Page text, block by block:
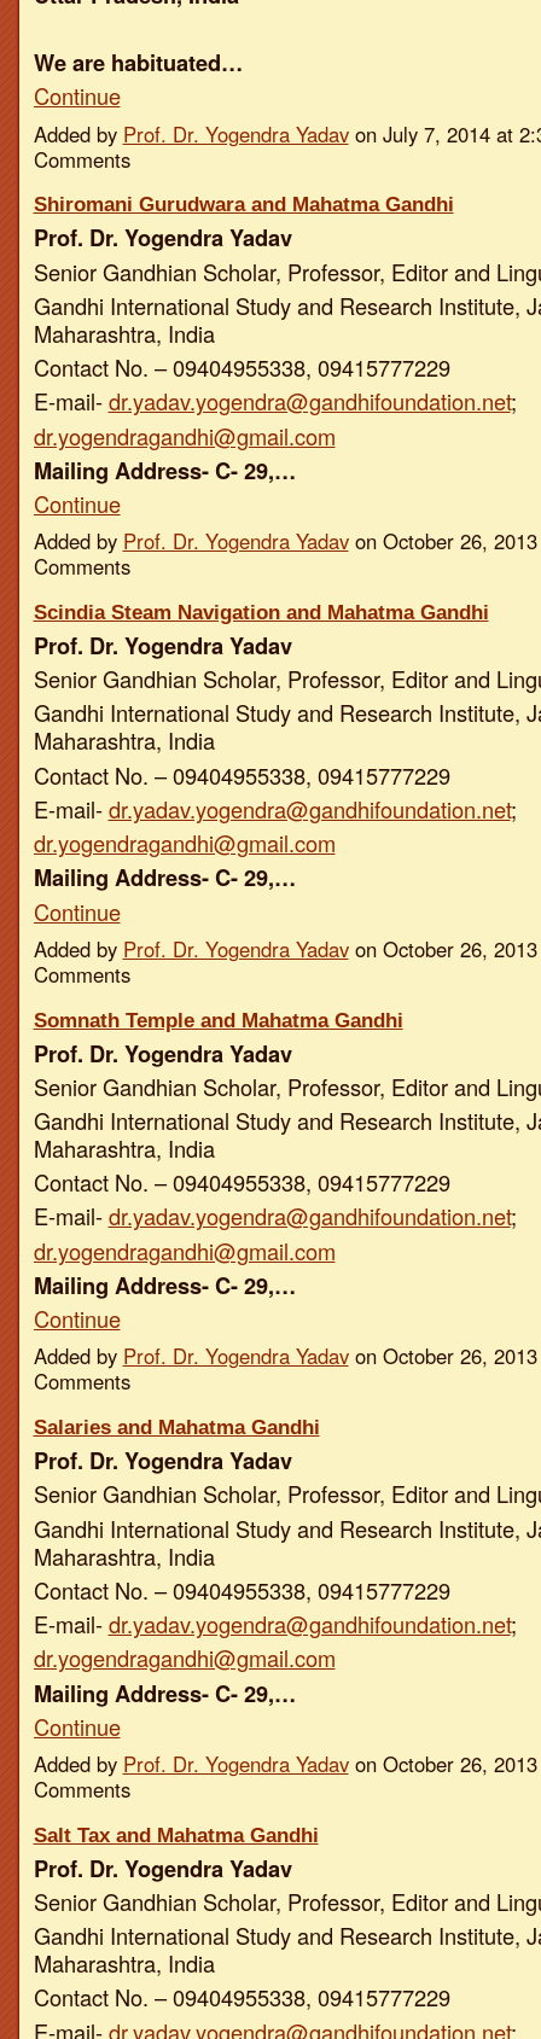
We are habituated…
Continue
Added by Prof. Dr. Yogendra Yadavon July 7, 2014 at
Comments
Shiromani Gurudwara and Mahatma Gandhi
Prof. Dr. Yogendra Yadav
Senior Gandhian Scholar, Professor, Editor and
Gandhi International Study and Research Institute,
Maharashtra, India
Contact No. – 09404955338, 09415777229
E-mail-dr.yadav.yogendra@gandhifoundation.net;
dr.yogendragandhi@gmail.com
Mailing Address- C- 29,…
Continue
Added by Prof. Dr. Yogendra Yadavon October 26,
Comments
Scindia Steam Navigation and Mahatma Gandhi
Prof. Dr. Yogendra Yadav
Senior Gandhian Scholar, Professor, Editor and
Gandhi International Study and Research Institute,
Maharashtra, India
Contact No. – 09404955338, 09415777229
E-mail-dr.yadav.yogendra@gandhifoundation.net;
dr.yogendragandhi@gmail.com
Mailing Address- C- 29,…
Continue
Added by Prof. Dr. Yogendra Yadavon October 26,
Comments
Somnath Temple and Mahatma Gandhi
Prof. Dr. Yogendra Yadav
Senior Gandhian Scholar, Professor, Editor and
Gandhi International Study and Research Institute,
Maharashtra, India
Contact No. – 09404955338, 09415777229
E-mail-dr.yadav.yogendra@gandhifoundation.net;
dr.yogendragandhi@gmail.com
Mailing Address- C- 29,…
Continue
Added by Prof. Dr. Yogendra Yadavon October 26,
Comments
Salaries and Mahatma Gandhi
Prof. Dr. Yogendra Yadav
Senior Gandhian Scholar, Professor, Editor and
Gandhi International Study and Research Institute,
Maharashtra, India
Contact No. – 09404955338, 09415777229
E-mail-dr.yadav.yogendra@gandhifoundation.net;
dr.yogendragandhi@gmail.com
Mailing Address- C- 29,…
Continue
Added by Prof. Dr. Yogendra Yadavon October 26,
Comments
Salt Tax and Mahatma Gandhi
Prof. Dr. Yogendra Yadav
Senior Gandhian Scholar, Professor, Editor and
Gandhi International Study and Research Institute,
Maharashtra, India
Contact No. – 09404955338, 09415777229
E-mail-dr.yadav.yogendra@gandhifoundation.net;